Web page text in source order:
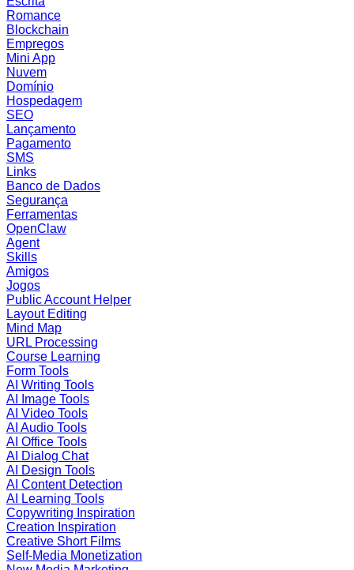
Romance
Blockchain
Empregos
Mini App
Nuvem
Domínio
Hospedagem
SEO
Lançamento
Pagamento
SMS
Links
Banco de Dados
Segurança
Ferramentas
OpenClaw
Agent
Skills
Amigos
Jogos
Public Account Helper
Layout Editing
Mind Map
URL Processing
Course Learning
Form Tools
AI Writing Tools
AI Image Tools
AI Video Tools
AI Audio Tools
AI Office Tools
AI Dialog Chat
AI Design Tools
AI Content Detection
AI Learning Tools
Copywriting Inspiration
Creation Inspiration
Creative Short Films
Self-Media Monetization